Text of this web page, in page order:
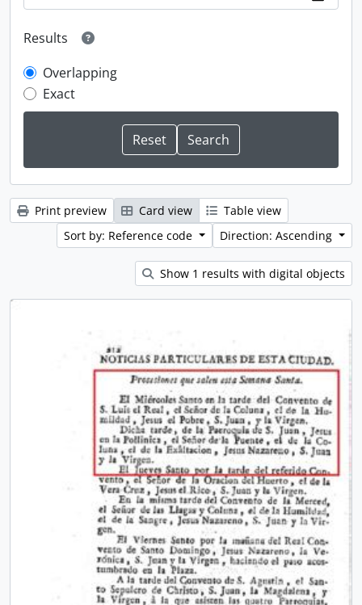
Results
Overlapping
Exact
Print preview Card view
Table view
Sort by: Reference code
Direction: Ascending
Show 1 results with digital objects